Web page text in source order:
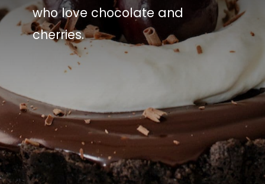
who love chocolate and
cherries.